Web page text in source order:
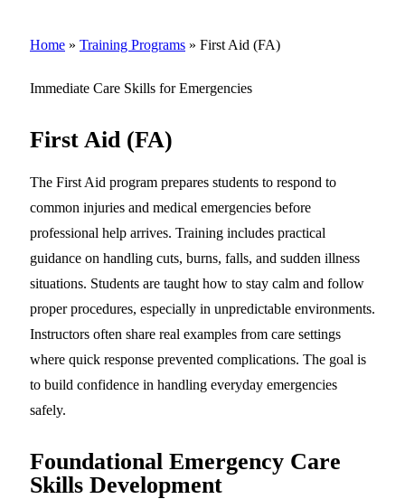
Home » Training Programs » First Aid (FA)
Immediate Care Skills for Emergencies
First Aid (FA)
The First Aid program prepares students to respond to
common injuries and medical emergencies before
professional help arrives. Training includes practical
guidance on handling cuts, burns, falls, and sudden illness
situations. Students are taught how to stay calm and follow
proper procedures, especially in unpredictable environments.
Instructors often share real examples from care settings
where quick response prevented complications. The goal is
to build confidence in handling everyday emergencies
safely.
Foundational Emergency Care
Skills Development